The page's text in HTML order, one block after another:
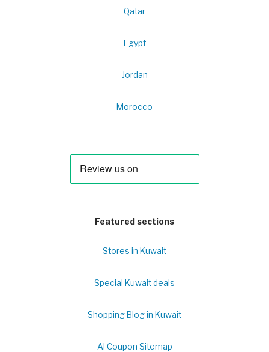
Qatar
Egypt
Jordan
Morocco
Featured sections
Stores in Kuwait
Special Kuwait deals
Shopping Blog in Kuwait
Al Coupon Sitemap